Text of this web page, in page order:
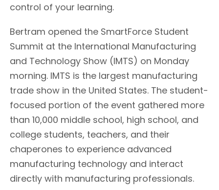
control of your learning.
Bertram opened the SmartForce Student
Summit at the International Manufacturing
and Technology Show (IMTS) on Monday
morning. IMTS is the largest manufacturing
trade show in the United States. The student-
focused portion of the event gathered more
than 10,000 middle school, high school, and
college students, teachers, and their
chaperones to experience advanced
manufacturing technology and interact
directly with manufacturing professionals.